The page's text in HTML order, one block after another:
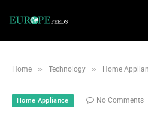
Home » Technology » Home
Home Appliance No Comments